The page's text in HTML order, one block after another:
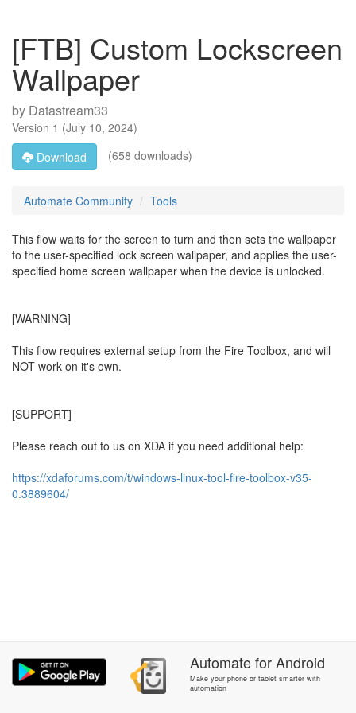
[FTB] Custom Lockscreen
Wallpaper
by Datastream33
Version 1 (July 10, 2024)
Download
(658 downloads)
Automate Community Tools
This flow waits for the screen to turn and then sets the wallpaper
to the user-specified lock screen wallpaper, and applies the user-
specified home screen wallpaper when the device is unlocked.
[WARNING]
This flow requires external setup from the Fire Toolbox, and will
NOT work on it's own.
[SUPPORT]
Please reach out to us on XDA if you need additional help:
https://xdaforums.com/t/windows-linux-tool-fire-toolbox-v35-
0.3889604/
AutomateforAndroid
Make your phone or tablet smarter with
automation